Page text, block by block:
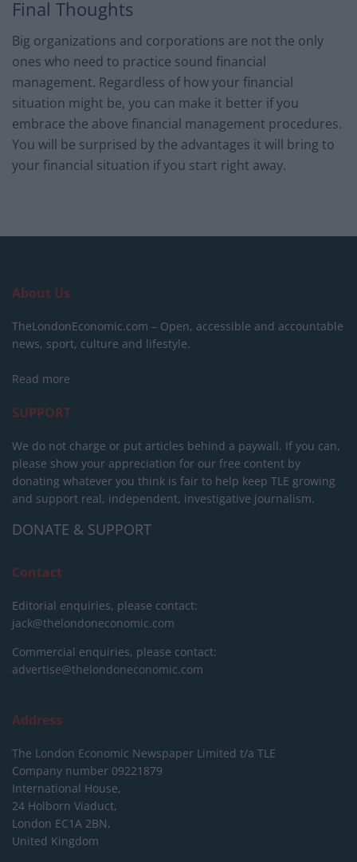
Final Thoughts
Big organizations and corporations are not the only
ones who need to practice sound financial
management. Regardless of how your financial
situation might be, you can make it better if you
embrace the above financial management procedures.
You will be surprised by the advantages it will bring to
your financial situation if you start right away.
About Us
TheLondonEconomic.com – Open, accessible and accountable
news, sport, culture and lifestyle.
Read more
SUPPORT
We do not charge or put articles behind a paywall. If you can,
please show your appreciation for our free content by
donating whatever you think is fair to help keep TLE growing
and support real, independent, investigative journalism.
DONATE & SUPPORT
Contact
Editorial enquiries, please contact:
jack@thelondoneconomic.com
Commercial enquiries, please contact:
advertise@thelondoneconomic.com
Address
The London Economic Newspaper Limited t/a TLE
Company number 09221879
International House,
24 Holborn Viaduct,
London EC1A 2BN,
United Kingdom